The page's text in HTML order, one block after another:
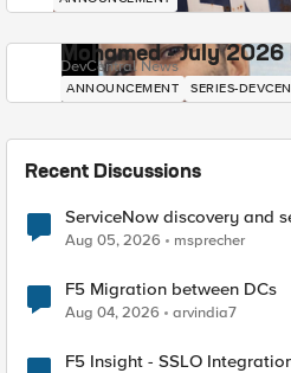
Mohamed - July
DevCentral News
ANNOUNCEMENT SERIES-
Recent Discussions
ServiceNow discovery and
Aug 05, 2026 msprecher
F5 Migration between DCs
Aug 04, 2026 arvindia7
F5 Insight - SSLO